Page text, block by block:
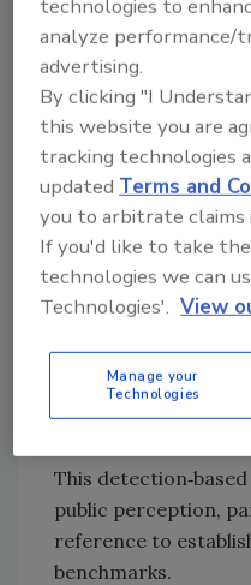
far below
for foods commonly
rankings.
Detection
Risk: Why
Alone is
Modern analytical
pesticide residues
concentrations,
below toxicologically
Consumer ranking
each detection
chemical's toxicity,
This
public perception,
reference to
benchmarks.
technologies to
analyze performance/
advertising.
By clicking "I
this website you are
tracking technologies
updatedTerms and
you to arbitrate
If you'd like to take
technologies we can
Technologies'. View
Manage your
Technologies